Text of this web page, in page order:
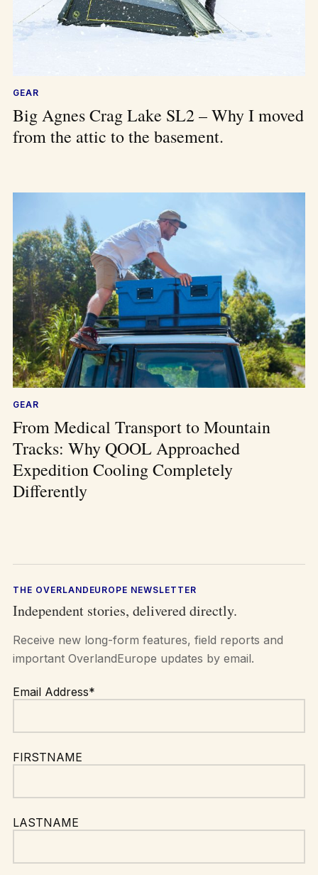
GEAR
Big Agnes Crag Lake SL2 – Why I moved
from the attic to the basement.
GEAR
From Medical Transport to Mountain
Tracks: Why QOOL Approached
Expedition Cooling Completely
Differently
THE OVERLANDEUROPE NEWSLETTER
Independent stories, delivered directly.
Receive new long-form features, field reports and
important OverlandEurope updates by email.
Email Address*
FIRSTNAME
LASTNAME